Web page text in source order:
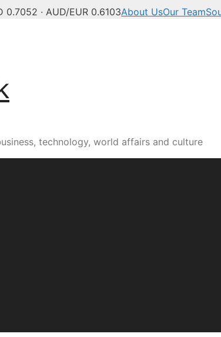
0.7052 · AUD/EUR 0.6103About UsOur Team
technology, world affairs and culture